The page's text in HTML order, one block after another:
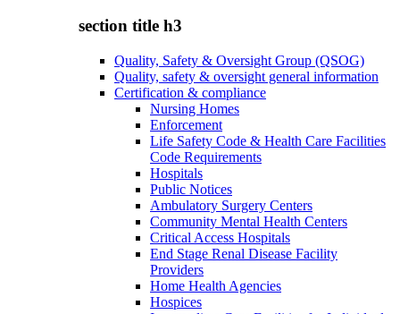
section title h3
Quality, Safety & Oversight Group (QSOG)
Quality, safety & oversight general information
Certification & compliance
Nursing Homes
Enforcement
Life Safety Code & Health Care Facilities
Code Requirements
Hospitals
Public Notices
Ambulatory Surgery Centers
Community Mental Health Centers
Critical Access Hospitals
End Stage Renal Disease Facility
Providers
Home Health Agencies
Hospices